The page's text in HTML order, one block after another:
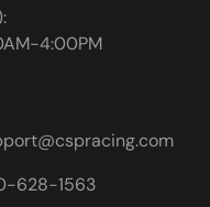
4:00PM
628-1563